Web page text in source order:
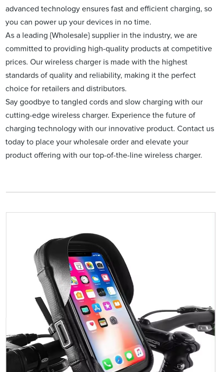
advanced technology ensures fast and efficient charging, so
you can power up your devices in no time.
As a leading {Wholesale} supplier in the industry, we are
committed to providing high-quality products at competitive
prices. Our wireless charger is made with the highest
standards of quality and reliability, making it the perfect
choice for retailers and distributors.
Say goodbye to tangled cords and slow charging with our
cutting-edge wireless charger. Experience the future of
charging technology with our innovative product. Contact us
today to place your wholesale order and elevate your
product offering with our top-of-the-line wireless charger.